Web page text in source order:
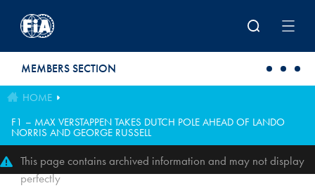
MEMBERS SECTION
HOME
F1 – MAX VERSTAPPEN TAKES DUTCH POLE AHEAD OF LANDO
NORRIS AND GEORGE RUSSELL
This page contains archived information and may not display
perfectly